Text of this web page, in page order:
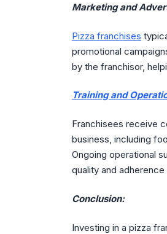
Marketing and
Pizza franchises
promotional
by the franchisor,
Training and
Franchisees receive
business, including
Ongoing operational
quality and
Conclusion:
Investing in a pizza